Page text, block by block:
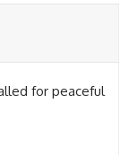
for peaceful